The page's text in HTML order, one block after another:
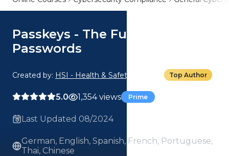
Passkeys - The Future of
Passwords
Created by: HSI - Health & Safety Institute Top Author
5.0 1,354 views Prime
Last Updated 08/2024
German, English, Spanish, French, Portuguese,
Thai, Chinese